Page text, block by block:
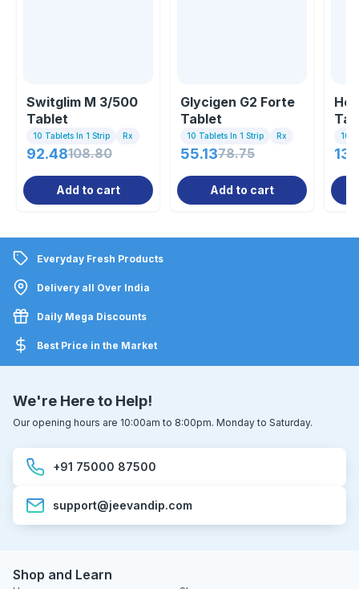
Switglim M 3/500
Tablet
10 Tablets In 1 Strip Rx
92.48108.80
Add to cart
Glycigen G2 Forte
Tablet
10 Tablets In 1 Strip Rx
55.1378.75
Add to cart
10
Everyday Fresh Products
Delivery all Over India
Daily Mega Discounts
Best Price in the Market
We're Here to Help!
Our opening hours are 10:00am to 8:00pm. Monday to Saturday.
+91 75000 87500
support@jeevandip.com
Shop and Learn